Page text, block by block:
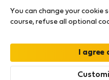
StayProtection
included for all
Read more
You can change your
course, refuse all optional